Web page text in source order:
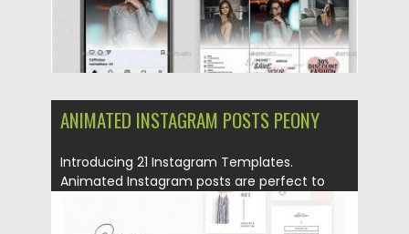
ANIMATED INSTAGRAM POSTS PEONY
Introducing 21 Instagram Templates.
Animated Instagram posts are perfect to